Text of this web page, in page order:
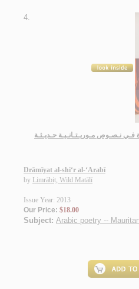
4.
فـي نـصـوص مـوريـتـانـيـة حـديـثـة
Drāmīyat al-shi‘r al-‘Arabī
by Limrābiṭ, Wild Matālī
Issue Year: 2013
Our Price: $18.00
Subject: Arabic poetry --